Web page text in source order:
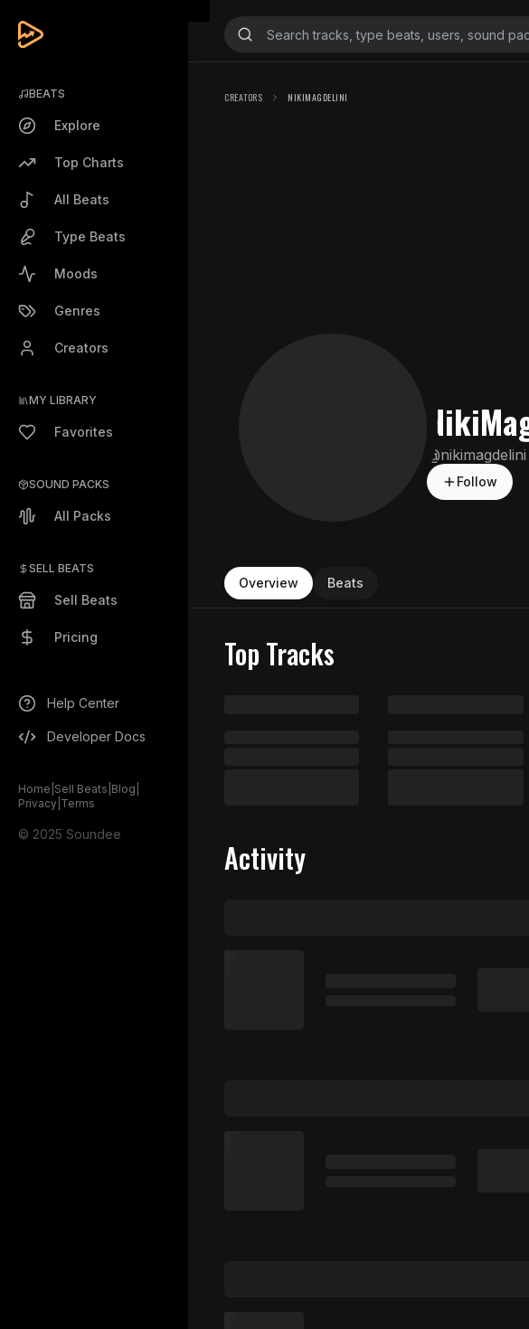
BEATS
Explore
Top Charts
All Beats
Type Beats
Moods
Genres
Creators
MY LIBRARY
Favorites
SOUND PACKS
All Packs
SELL BEATS
Sell Beats
Pricing
Help Center
Developer Docs
Home Sell Beats Blog
Privacy Terms
© 2025 Soundee
CREATORS NIKIMAGDELINI
@nikimagdelini
Follow
Overview Beats
Top Tracks
Activity